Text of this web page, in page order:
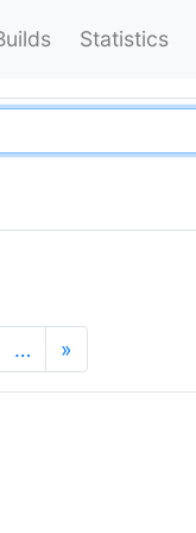
Statistics
… »